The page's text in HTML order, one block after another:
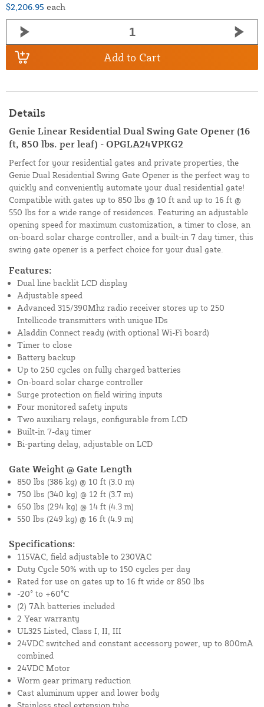
$2,206.95 each
Add to Cart
Details
Genie Linear Residential Dual Swing Gate Opener (16
ft, 850 lbs. per leaf) - OPGLA24VPKG2
Perfect for your residential gates and private properties, the
Genie Dual Residential Swing Gate Opener is the perfect way to
quickly and conveniently automate your dual residential gate!
Compatible with gates up to 850 lbs @ 10 ft and up to 16 ft @
550 lbs for a wide range of residences. Featuring an adjustable
opening speed for maximum customization, a timer to close, an
on-board solar charge controller, and a built-in 7 day timer, this
swing gate opener is a perfect choice for your dual gate.
Features:
Dual line backlit LCD display
Adjustable speed
Advanced 315/390Mhz radio receiver stores up to 250
Intellicode transmitters with unique IDs
Aladdin Connect ready (with optional Wi-Fi board)
Timer to close
Battery backup
Up to 250 cycles on fully charged batteries
On-board solar charge controller
Surge protection on field wiring inputs
Four monitored safety inputs
Two auxiliary relays, configurable from LCD
Built-in 7-day timer
Bi-parting delay, adjustable on LCD
Gate Weight @ Gate Length
850 lbs (386 kg) @ 10 ft (3.0 m)
750 lbs (340 kg) @ 12 ft (3.7 m)
650 lbs (294 kg) @ 14 ft (4.3 m)
550 lbs (249 kg) @ 16 ft (4.9 m)
Specifications:
115VAC, field adjustable to 230VAC
Duty Cycle 50% with up to 150 cycles per day
Rated for use on gates up to 16 ft wide or 850 lbs
-20° to +60°C
(2) 7Ah batteries included
2 Year warranty
UL325 Listed, Class I, II, III
24VDC switched and constant accessory power, up to 800mA
combined
24VDC Motor
Worm gear primary reduction
Cast aluminum upper and lower body
Stainless steel extension tube